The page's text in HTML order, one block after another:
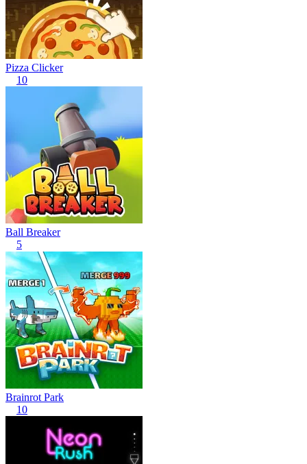
Pizza Clicker
10
Ball Breaker
5
Brainrot Park
10